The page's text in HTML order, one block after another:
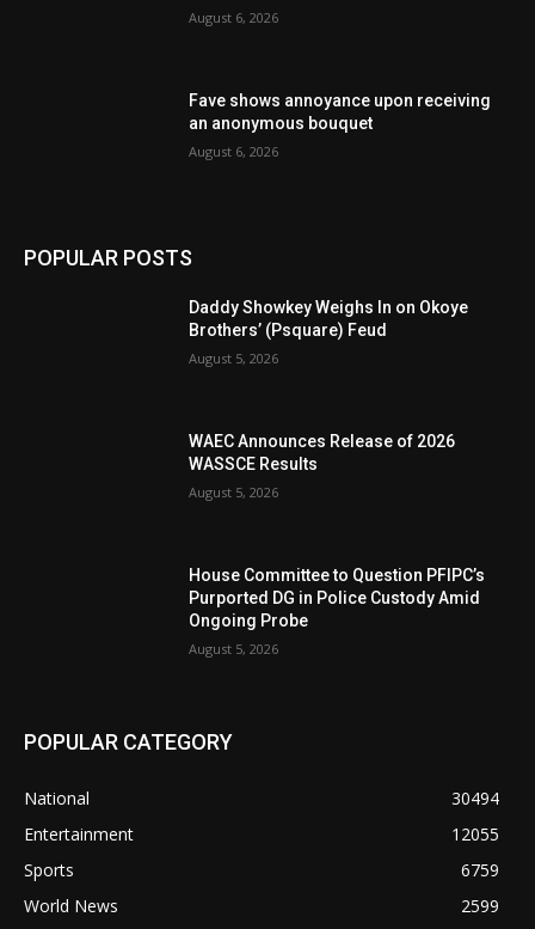
August 6, 2026
Fave shows annoyance upon receiving
an anonymous bouquet
August 6, 2026
POPULAR POSTS
Daddy Showkey Weighs In on Okoye
Brothers’ (Psquare) Feud
August 5, 2026
WAEC Announces Release of 2026
WASSCE Results
August 5, 2026
House Committee to Question PFIPC’s
Purported DG in Police Custody Amid
Ongoing Probe
August 5, 2026
POPULAR CATEGORY
National
30494
Entertainment
12055
Sports
6759
World News
2599